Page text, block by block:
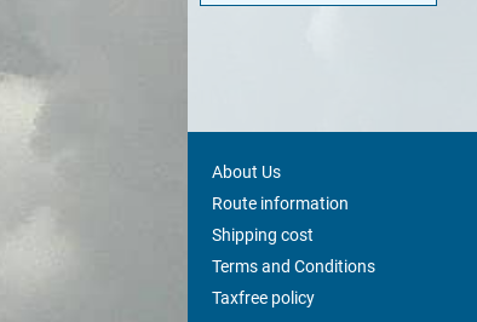
About Us
Route information
Shipping cost
Terms and Conditions
Taxfree policy